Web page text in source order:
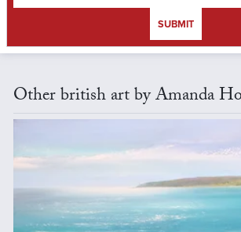
SUBMIT
Other british art by Amanda